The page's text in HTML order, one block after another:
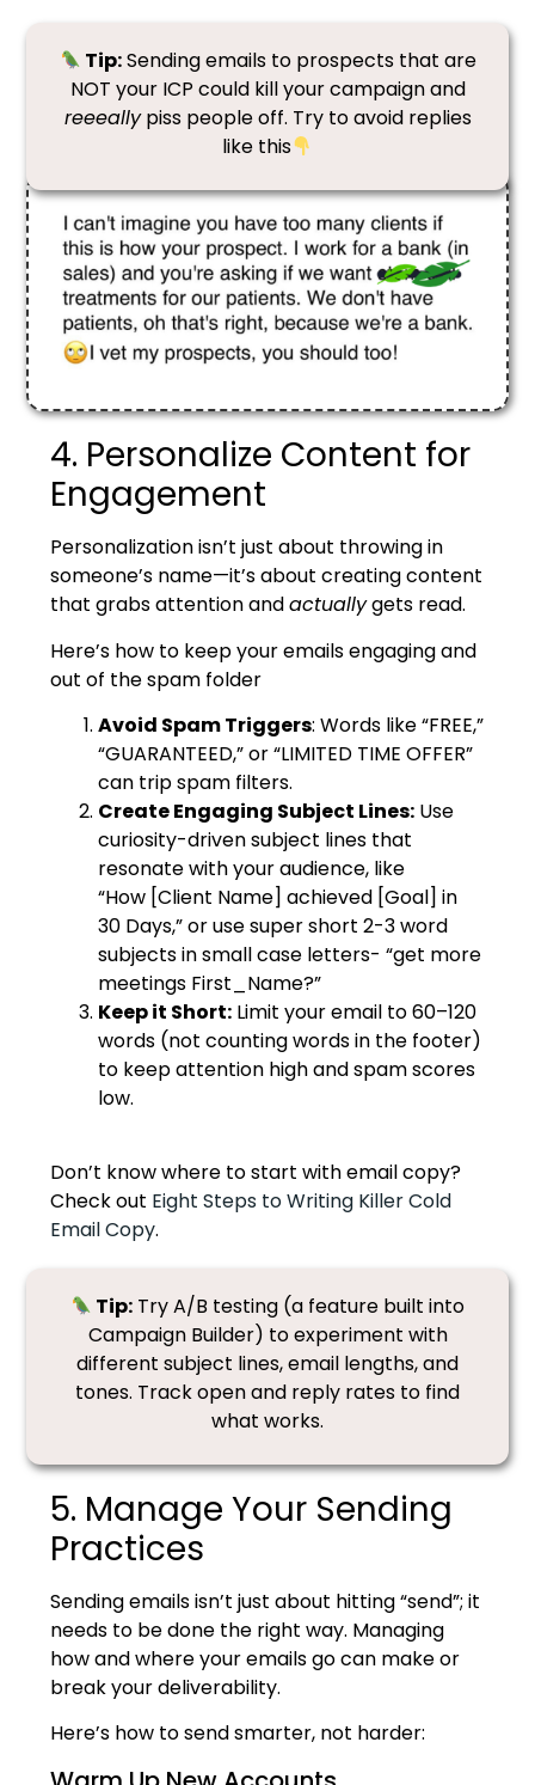
Tip:Sending emails to prospects that are
NOT your ICP could kill your campaign and
reeeallypiss people off. Try to avoid replies
like this
4. Personalize Content for
Engagement
Personalization isn’t just about throwing in
someone’s name—it’s about creating content
that grabs attention andactuallygets read.
Here’s how to keep your emails engaging and
out of the spam folder
Avoid Spam Triggers: Words like “FREE,”
“GUARANTEED,” or “LIMITED TIME OFFER”
can trip spam filters.
Create Engaging Subject Lines: Use
curiosity-driven subject lines that
resonate with your audience, like
“How [Client Name] achieved [Goal] in
30 Days,” or use super short 2-3 word
subjects in small case letters- “get more
meetings First_Name?”
Keep it Short: Limit your email to 60–120
words (not counting words in the footer)
to keep attention high and spam scores
low.
Don’t know where to start with email copy?
Check out Eight Steps to Writing Killer Cold
Email Copy.
Tip: Try A/B testing (a feature built into
Campaign Builder) to experiment with
different subject lines, email lengths, and
tones. Track open and reply rates to find
what works.
5. Manage Your Sending
Practices
Sending emails isn’t just about hitting “send”; it
needs to be done the right way. Managing
how and where your emails go can make or
break your deliverability.
Here’s how to send smarter, not harder: